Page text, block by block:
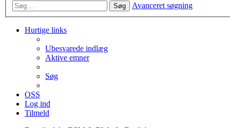
Søg Avanceret søgning
Hurtige links
Ubesvarede indlæg
Aktive emner
Søg
OSS
Log ind
Tilmeld